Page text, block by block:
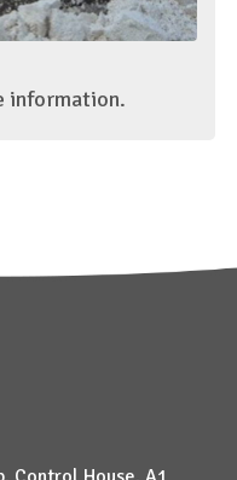
information.